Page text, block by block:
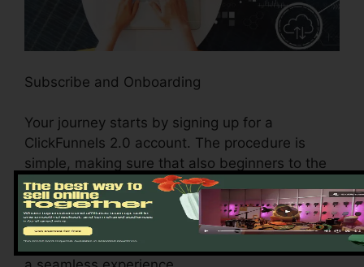
Subscribe and Onboarding
Your journey starts by signing up for a
ClickFunnels 2.0 account. The procedure is
simple, making sure that also beginners to the
electronic realm can browse easily. Once you’ve
registered, the instinctive onboarding process
guides you through the platform’s essential
features and devices, establishing the stage for